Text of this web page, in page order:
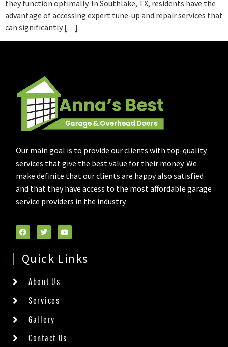
they function optimally. In Southlake, TX, residents have the
advantage of accessing expert tune-up and repair services that
can significantly […]
Our main goal is to provide our clients with top-quality
services that give the best value for their money. We
make definite that our clients are happy also satisfied
and that they have access to the most affordable garage
service providers in the industry.
Quick Links
About Us
Services
Gallery
Contact Us